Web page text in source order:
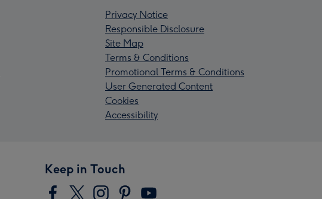
Privacy Notice
Responsible Disclosure
Site Map
Terms & Conditions
Promotional Terms & Conditions
User Generated Content
Cookies
Accessibility
Keep in Touch